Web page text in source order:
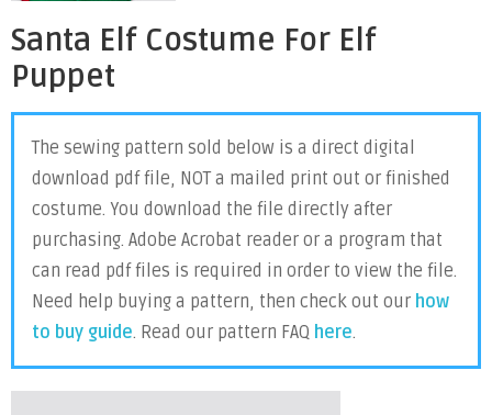
Santa Elf Costume For Elf
Puppet
The sewing pattern sold below is a direct digital
download pdf file, NOT a mailed print out or finished
costume. You download the file directly after
purchasing. Adobe Acrobat reader or a program that
can read pdf files is required in order to view the file.
Need help buying a pattern, then check out our how
to buy guide. Read our pattern FAQ here.